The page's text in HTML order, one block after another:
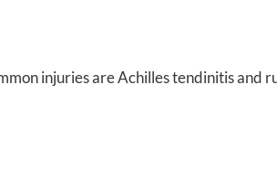
injuries are Achilles tendinitis and